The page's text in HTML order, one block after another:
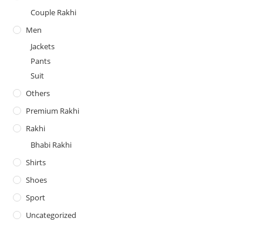
Couple Rakhi
Men
Jackets
Pants
Suit
Others
Premium Rakhi
Rakhi
Bhabi Rakhi
Shirts
Shoes
Sport
Uncategorized